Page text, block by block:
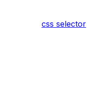
css selector